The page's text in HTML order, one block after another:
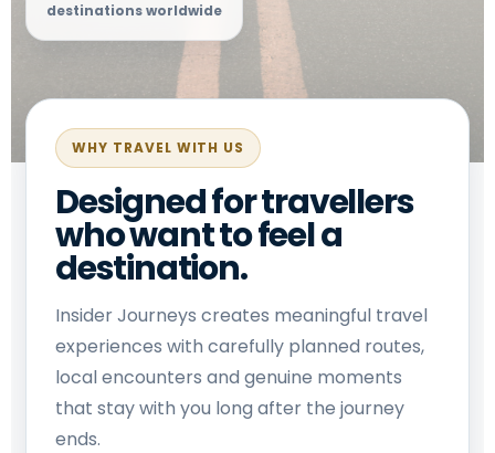
destinations worldwide
WHY TRAVEL WITH US
Designed for travellers
who want to feel a
destination.
Insider Journeys creates meaningful travel
experiences with carefully planned routes,
local encounters and genuine moments
that stay with you long after the journey
ends.